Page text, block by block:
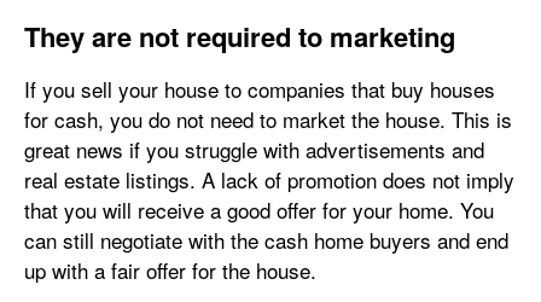
They are not required to marketing
If you sell your house to companies that buy houses
for cash, you do not need to market the house. This is
great news if you struggle with advertisements and
real estate listings. A lack of promotion does not imply
that you will receive a good offer for your home. You
can still negotiate with the cash home buyers and end
up with a fair offer for the house.